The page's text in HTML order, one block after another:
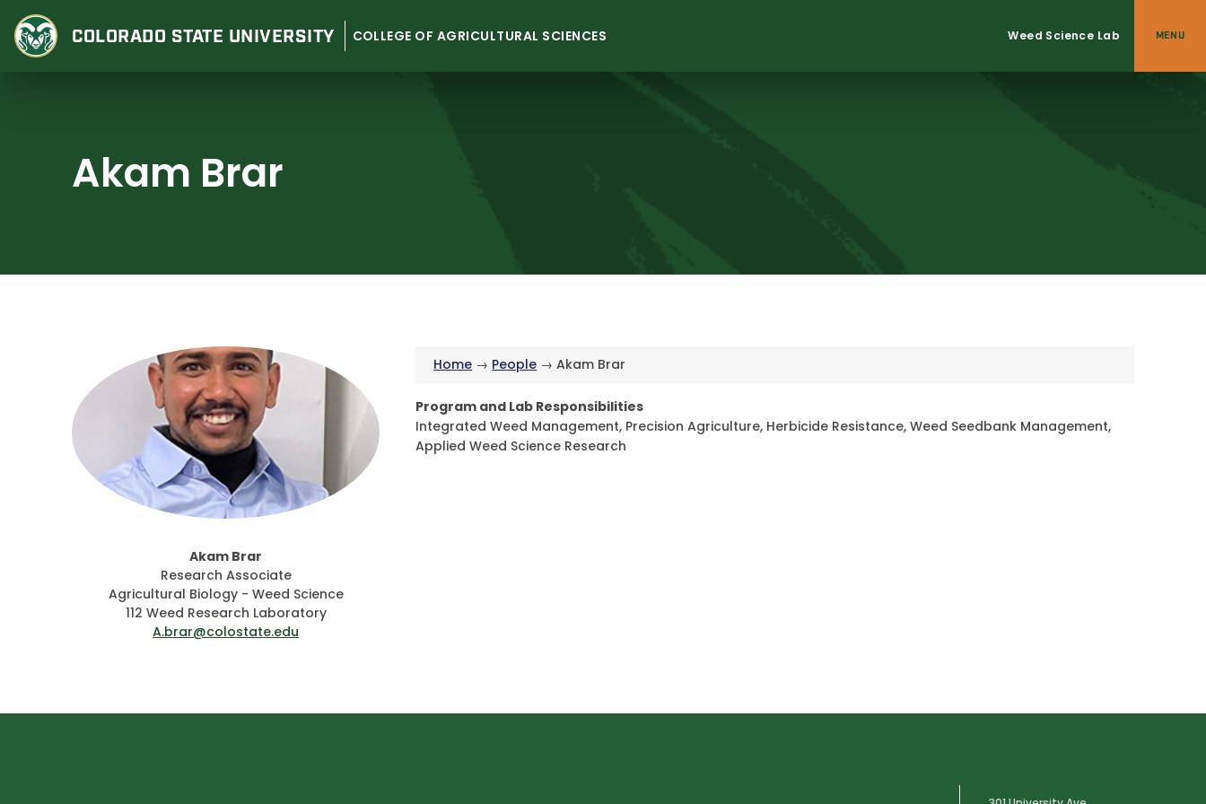
content
COLORADO STATE UNIVERSITY COLLEGE OF AGRICULTURAL SCIENCES Weed Science Lab MENU
Akam Brar
Akam Brar
Research Associate
Agricultural Biology - Weed Science
112 Weed Research Laboratory
A.brar@colostate.edu
Home → People → Akam Brar
Program and Lab Responsibilities
Integrated Weed Management, Precision Agriculture, Herbicide Resistance, Weed Seedbank Management,
Applied Weed Science Research